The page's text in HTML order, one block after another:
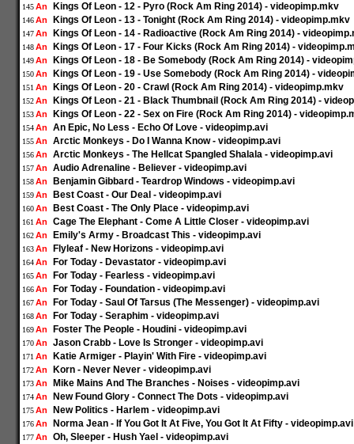
145 An Kings Of Leon - 12 - Pyro (Rock Am Ring 2014) - videopimp.mkv
146 An Kings Of Leon - 13 - Tonight (Rock Am Ring 2014) - videopimp.mkv
147 An Kings Of Leon - 14 - Radioactive (Rock Am Ring 2014) -
148 An Kings Of Leon - 17 - Four Kicks (Rock Am Ring 2014) -
149 An Kings Of Leon - 18 - Be Somebody (Rock Am Ring 2014) -
150 An Kings Of Leon - 19 - Use Somebody (Rock Am Ring 2014) -
151 An Kings Of Leon - 20 - Crawl (Rock Am Ring 2014) - videopimp.mkv
152 An Kings Of Leon - 21 - Black Thumbnail (Rock Am Ring 2014) -
153 An Kings Of Leon - 22 - Sex on Fire (Rock Am Ring 2014) -
154 An An Epic, No Less - Echo Of Love - videopimp.avi
155 An Arctic Monkeys - Do I Wanna Know - videopimp.avi
156 An Arctic Monkeys - The Hellcat Spangled Shalala - videopimp.avi
157 An Audio Adrenaline - Believer - videopimp.avi
158 An Benjamin Gibbard - Teardrop Windows - videopimp.avi
159 An Best Coast - Our Deal - videopimp.avi
160 An Best Coast - The Only Place - videopimp.avi
161 An Cage The Elephant - Come A Little Closer - videopimp.avi
162 An Emily's Army - Broadcast This - videopimp.avi
163 An Flyleaf - New Horizons - videopimp.avi
164 An For Today - Devastator - videopimp.avi
165 An For Today - Fearless - videopimp.avi
166 An For Today - Foundation - videopimp.avi
167 An For Today - Saul Of Tarsus (The Messenger) - videopimp.avi
168 An For Today - Seraphim - videopimp.avi
169 An Foster The People - Houdini - videopimp.avi
170 An Jason Crabb - Love Is Stronger - videopimp.avi
171 An Katie Armiger - Playin' With Fire - videopimp.avi
172 An Korn - Never Never - videopimp.avi
173 An Mike Mains And The Branches - Noises - videopimp.avi
174 An New Found Glory - Connect The Dots - videopimp.avi
175 An New Politics - Harlem - videopimp.avi
176 An Norma Jean - If You Got It At Five, You Got It At Fifty - videopimp.avi
177 An Oh, Sleeper - Hush Yael - videopimp.avi